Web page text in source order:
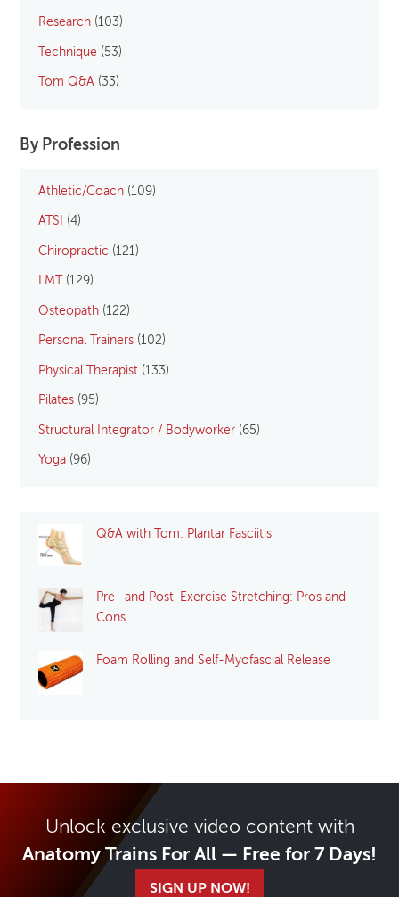
Research (103)
Technique (53)
Tom Q&A (33)
By Profession
Athletic/Coach (109)
ATSI (4)
Chiropractic (121)
LMT (129)
Osteopath (122)
Personal Trainers (102)
Physical Therapist (133)
Pilates (95)
Structural Integrator / Bodyworker (65)
Yoga (96)
Q&A with Tom: Plantar Fasciitis
Pre- and Post-Exercise Stretching: Pros and
Cons
Foam Rolling and Self-Myofascial Release
Unlock exclusive video content with
Anatomy Trains For All — Free for 7 Days!
SIGN UP NOW!